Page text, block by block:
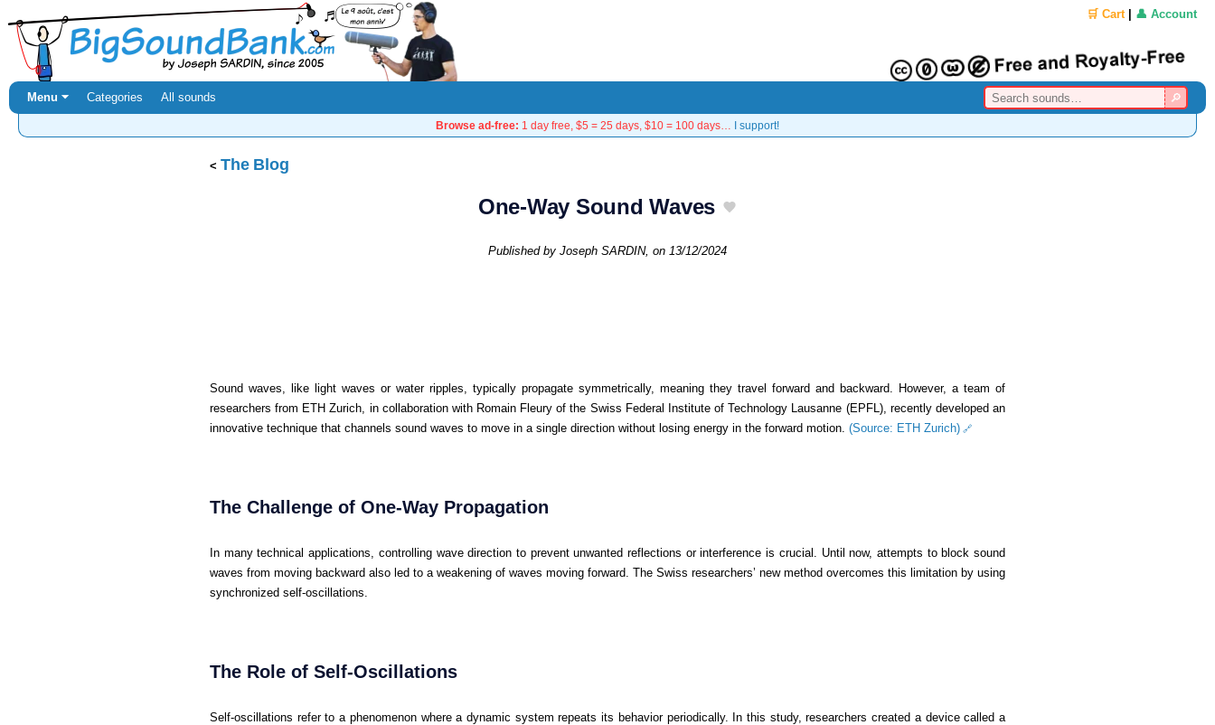
🛒 Cart| 👤 Account
Menu ⏷ Categories All sounds
Browse ad-free: 1 day free, $5 = 25 days, $10 = 100 days… I support!
The Blog
One-Way Sound Waves
Published by Joseph SARDIN, on 13/12/2024
Sound waves, like light waves or water ripples, typically propagate symmetrically, meaning they travel forward and backward. However, a team of
researchers from ETH Zurich, in collaboration with Romain Fleury of the Swiss Federal Institute of Technology Lausanne (EPFL), recently developed an
innovative technique that channels sound waves to move in a single direction without losing energy in the forward motion. (Source: ETH Zurich)
The Challenge of One-Way Propagation
In many technical applications, controlling wave direction to prevent unwanted reflections or interference is crucial. Until now, attempts to block sound
waves from moving backward also led to a weakening of waves moving forward. The Swiss researchers’ new method overcomes this limitation by using
synchronized self-oscillations.
The Role of Self-Oscillations
Self-oscillations refer to a phenomenon where a dynamic system repeats its behavior periodically. In this study, researchers created a device called a